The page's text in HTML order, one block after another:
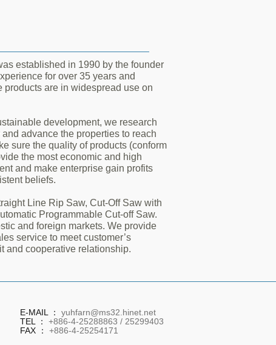
established in 1990 by the founder
for over 35 years and
are in widespread use on
development, we research
advance the properties to reach
sure the quality of products (conform
the most economic and high
and make enterprise gain profits
beliefs.
Line Rip Saw, Cut-Off Saw with
Programmable Cut-off Saw.
and foreign markets. We provide
service to meet customer’s
and cooperative relationship.
E-MAIL ： yuhfarn@ms32.hinet.net
TEL ： +886-4-25288863 / 25299403
FAX ： +886-4-25254171